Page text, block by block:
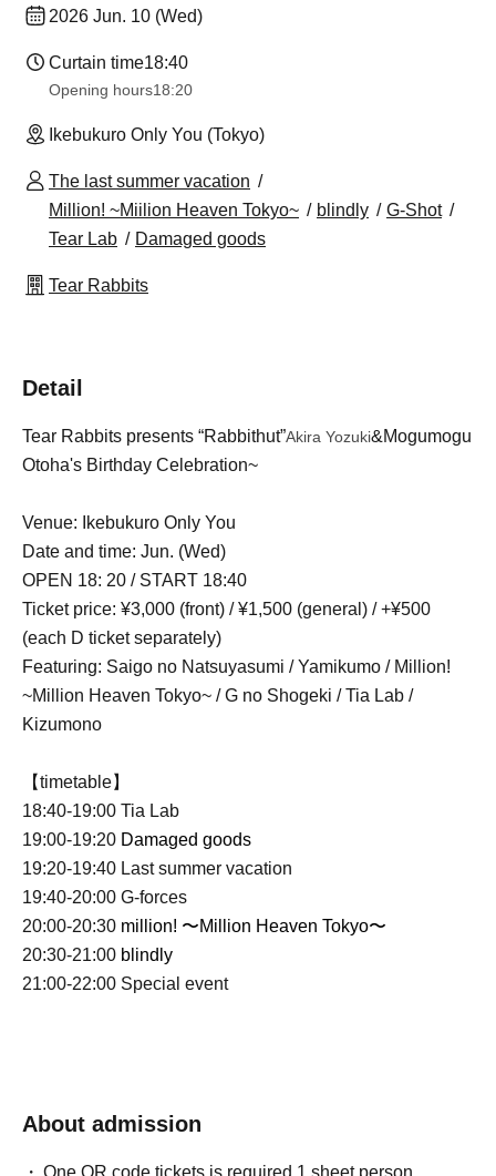
2026 Jun. 10 (Wed)
Curtain time18:40
Opening hours18:20
Ikebukuro Only You (Tokyo)
The last summer vacation
Million! ~Miilion Heaven Tokyo~
blindly
G-Shot
Tear Lab
Damaged goods
Tear Rabbits
Detail
Tear Rabbits presents “Rabbithut”Akira Yozuki&Mogumogu
Otoha's Birthday Celebration~
Venue: Ikebukuro Only You
Date and time: Jun. (Wed)
OPEN 18: 20 / START 18:40
Ticket price: ¥3,000 (front) / ¥1,500 (general) / +¥500
(each D ticket separately)
Featuring: Saigo no Natsuyasumi / Yamikumo / Million!
~Million Heaven Tokyo~ / G no Shogeki / Tia Lab /
Kizumono
【timetable】
18:40-19:00 Tia Lab
19:00-19:20 Damaged goods
19:20-19:40 Last summer vacation
19:40-20:00 G-forces
20:00-20:30 million! 〜Million Heaven Tokyo〜
20:30-21:00 blindly
21:00-22:00 Special event
About admission
One QR code tickets is required 1 sheet person.